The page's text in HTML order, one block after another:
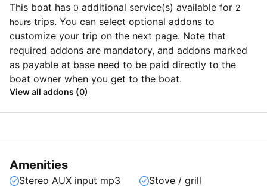
This boat has 0 additional service(s) available for 2
hours trips. You can select optional addons to
customize your trip on the next page. Note that
required addons are mandatory, and addons marked
as payable at base need to be paid directly to the
boat owner when you get to the boat.
View all addons (0)
Amenities
Stereo AUX input mp3
Stove / grill